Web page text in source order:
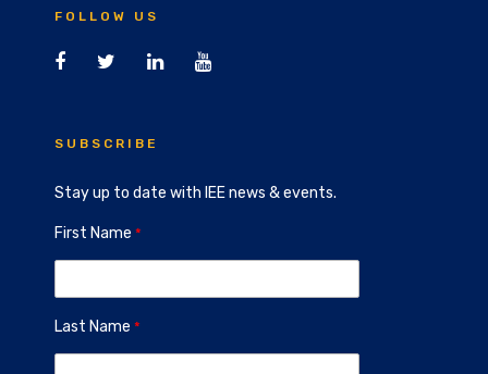
FOLLOW US
SUBSCRIBE
Stay up to date with IEE news & events.
First Name
Last Name